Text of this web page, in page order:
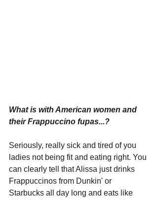
What is with American women and
their Frappuccino fupas...?
Seriously, really sick and tired of you
ladies not being fit and eating right. You
can clearly tell that Alissa just drinks
Frappuccinos from Dunkin' or
Starbucks all day long and eats like